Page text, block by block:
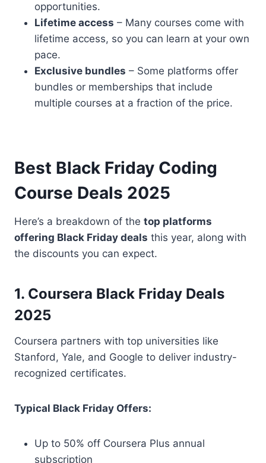
opportunities.
Lifetime access – Many courses come with
lifetime access, so you can learn at your own
pace.
Exclusive bundles – Some platforms offer
bundles or memberships that include
multiple courses at a fraction of the price.
Best Black Friday Coding
Course Deals 2025
Here’s a breakdown of the top platforms
offering Black Friday deals this year, along with
the discounts you can expect.
1. Coursera Black Friday Deals
2025
Coursera partners with top universities like
Stanford, Yale, and Google to deliver industry-
recognized certificates.
Typical Black Friday Offers:
Up to 50% off Coursera Plus annual
subscription